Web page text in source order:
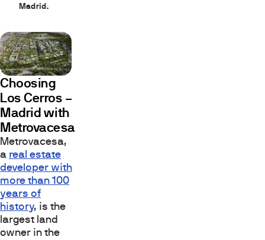
Madrid.
Choosing
Los Cerros –
Madrid with
Metrovacesa
Metrovacesa,
a real estate
developer with
more than 100
years of
history, is the
largest land
owner in the